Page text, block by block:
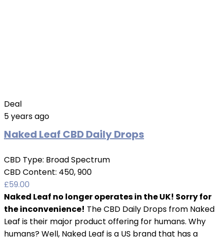
Deal
5 years ago
Naked Leaf CBD Daily Drops
CBD Type: Broad Spectrum
CBD Content: 450, 900
£59.00
Naked Leaf no longer operates in the UK! Sorry for
the inconvenience! The CBD Daily Drops from Naked
Leaf is their major product offering for humans. Why
humans? Well, Naked Leaf is a US brand that has a